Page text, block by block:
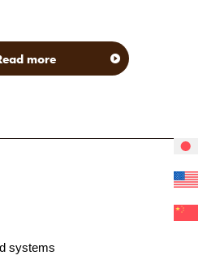
more
systems